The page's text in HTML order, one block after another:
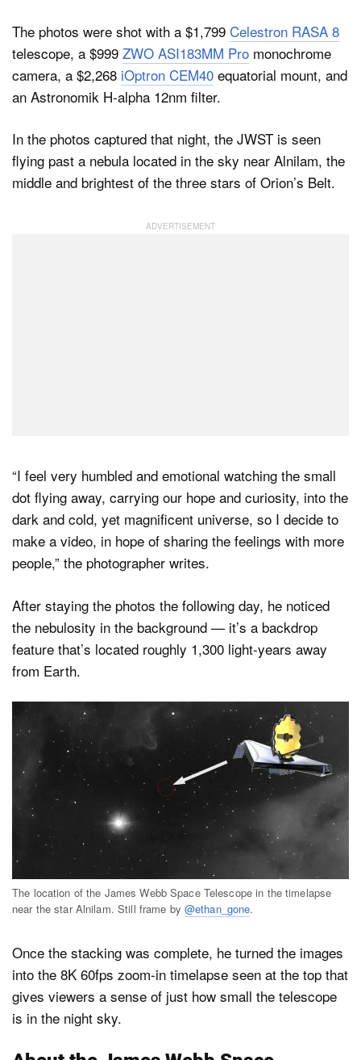
The photos were shot with a $1,799 Celestron RASA 8
telescope, a $999 ZWO ASI183MM Pro monochrome
camera, a $2,268 iOptron CEM40 equatorial mount, and
an Astronomik H-alpha 12nm filter.
In the photos captured that night, the JWST is seen
flying past a nebula located in the sky near Alnilam, the
middle and brightest of the three stars of Orion’s Belt.
“I feel very humbled and emotional watching the small
dot flying away, carrying our hope and curiosity, into the
dark and cold, yet magnificent universe, so I decide to
make a video, in hope of sharing the feelings with more
people,” the photographer writes.
After staying the photos the following day, he noticed
the nebulosity in the background — it’s a backdrop
feature that’s located roughly 1,300 light-years away
from Earth.
The location of the James Webb Space Telescope in the timelapse
near the star Alnilam. Still frame by @ethan_gone.
Once the stacking was complete, he turned the images
into the 8K 60fps zoom-in timelapse seen at the top that
gives viewers a sense of just how small the telescope
is in the night sky.